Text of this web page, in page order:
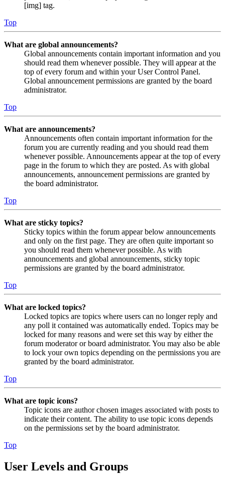
[img] tag.
Top
What are global announcements?
Global announcements contain important information and you
should read them whenever possible. They will appear at the
top of every forum and within your User Control Panel.
Global announcement permissions are granted by the board
administrator.
Top
What are announcements?
Announcements often contain important information for the
forum you are currently reading and you should read them
whenever possible. Announcements appear at the top of every
page in the forum to which they are posted. As with global
announcements, announcement permissions are granted by
the board administrator.
Top
What are sticky topics?
Sticky topics within the forum appear below announcements
and only on the first page. They are often quite important so
you should read them whenever possible. As with
announcements and global announcements, sticky topic
permissions are granted by the board administrator.
Top
What are locked topics?
Locked topics are topics where users can no longer reply and
any poll it contained was automatically ended. Topics may be
locked for many reasons and were set this way by either the
forum moderator or board administrator. You may also be able
to lock your own topics depending on the permissions you are
granted by the board administrator.
Top
What are topic icons?
Topic icons are author chosen images associated with posts to
indicate their content. The ability to use topic icons depends
on the permissions set by the board administrator.
Top
User Levels and Groups